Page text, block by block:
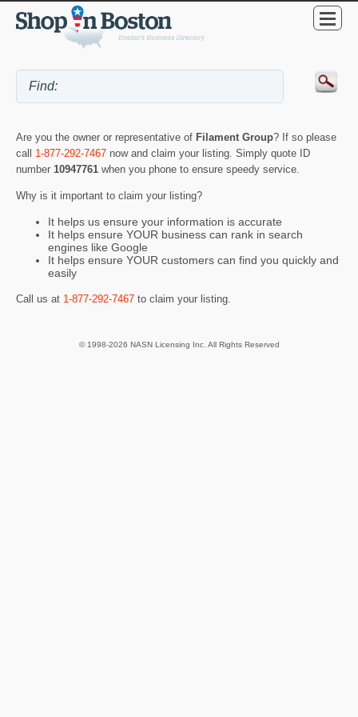
Are you the owner or representative of Filament Group? If so please
call 1-877-292-7467 now and claim your listing. Simply quote ID
number 10947761 when you phone to ensure speedy service.
Why is it important to claim your listing?
It helps us ensure your information is accurate
It helps ensure YOUR business can rank in search
engines like Google
It helps ensure YOUR customers can find you quickly and
easily
Call us at 1-877-292-7467 to claim your listing.
© 1998-2026 NASN Licensing Inc. All Rights Reserved